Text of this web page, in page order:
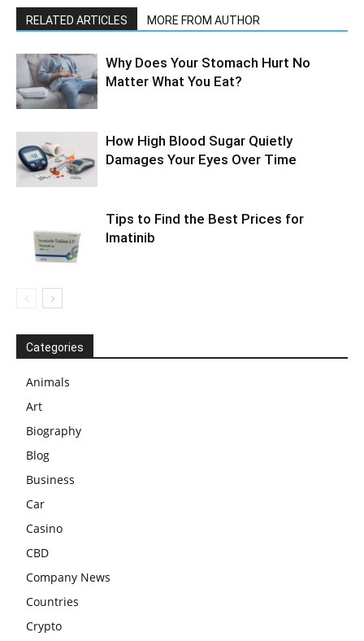
RELATED ARTICLES MORE FROM AUTHOR
Why Does Your Stomach Hurt No
Matter What You Eat?
How High Blood Sugar Quietly
Damages Your Eyes Over Time
Tips to Find the Best Prices for
Imatinib
Categories
Animals
Art
Biography
Blog
Business
Car
Casino
CBD
Company News
Countries
Crypto